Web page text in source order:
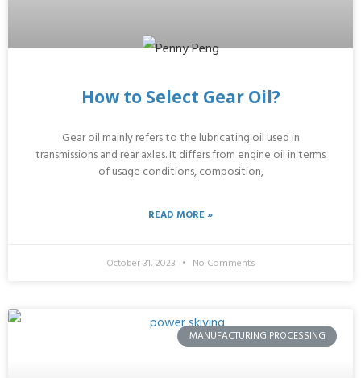
How to Select Gear Oil?
Gear oil mainly refers to the lubricating oil used in
transmissions and rear axles. It differs from engine oil in terms
of usage conditions, composition,
READ MORE »
October 31, 2023 No Comments
MANUFACTURING PROCESSING